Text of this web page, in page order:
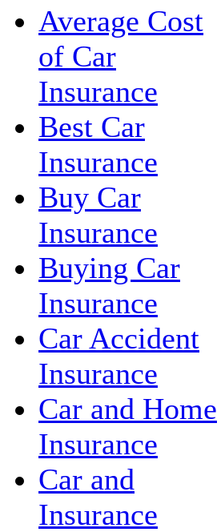
Average Cost
of Car
Insurance
Best Car
Insurance
Buy Car
Insurance
Buying Car
Insurance
Car Accident
Insurance
Car and Home
Insurance
Car and
Insurance